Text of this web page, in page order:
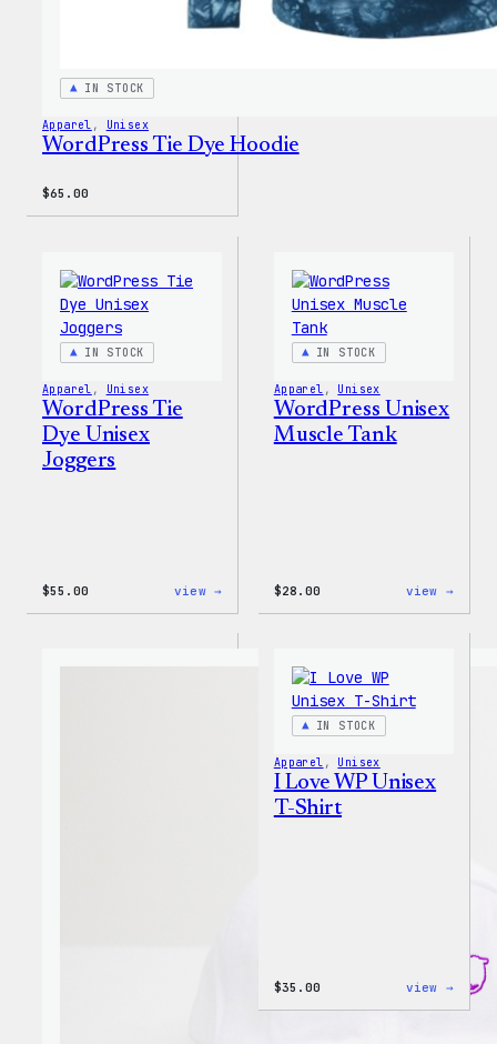
IN STOCK
Apparel , Unisex
WordPress Tie Dye Hoodie
$65.00
IN STOCK
Apparel , Unisex
WordPress Tie
Dye Unisex
Joggers
$55.00 view →
IN STOCK
Apparel , Unisex
WordPress Unisex
Muscle Tank
$28.00 view →
IN STOCK
Apparel , Unisex
I Love WP Unisex
T-Shirt
$35.00 view →